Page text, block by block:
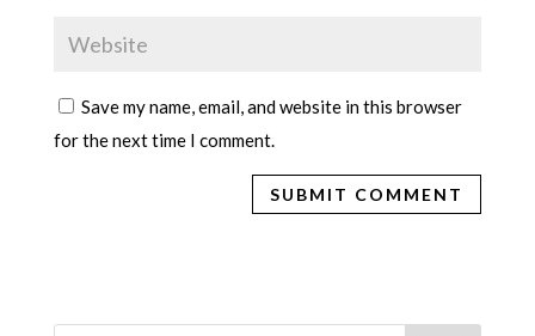
Save my name, email, and website in this browser
for the next time I comment.